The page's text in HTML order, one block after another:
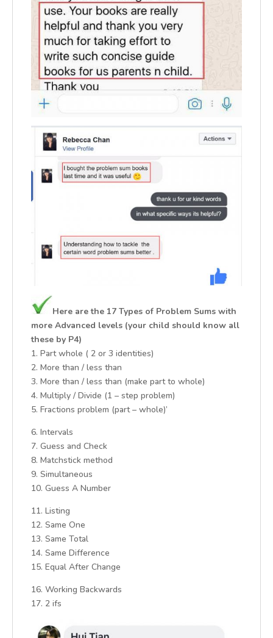
Here are the 17 Types of Problem Sums with
more Advanced levels (your child should know all
these by P4)
1. Part whole ( 2 or 3 identities)
2. More than / less than
3. More than / less than (make part to whole)
4. Multiply / Divide (1 – step problem)
5. Fractions problem (part – whole)’
6. Intervals
7. Guess and Check
8. Matchstick method
9. Simultaneous
10. Guess A Number
11. Listing
12. Same One
13. Same Total
14. Same Difference
15. Equal After Change
16. Working Backwards
17. 2 ifs